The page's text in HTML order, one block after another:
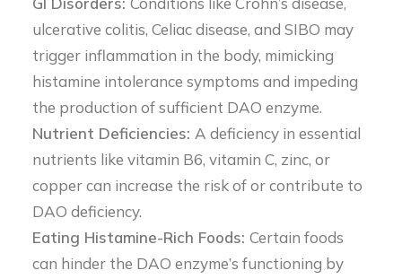
ulcerative colitis, Celiac disease, and SIBO may
trigger inflammation in the body, mimicking
histamine intolerance symptoms and impeding
the production of sufficient DAO enzyme.
Nutrient Deficiencies: A deficiency in essential
nutrients like vitamin B6, vitamin C, zinc, or
copper can increase the risk of or contribute to
DAO deficiency.
Eating Histamine-Rich Foods: Certain foods
can hinder the DAO enzyme’s functioning by